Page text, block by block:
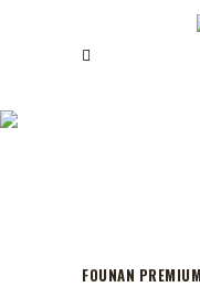
FOUNAN